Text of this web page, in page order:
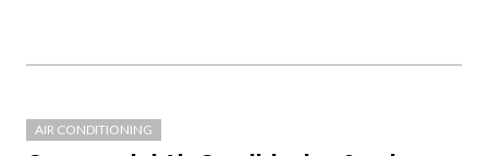
AIR CONDITIONING